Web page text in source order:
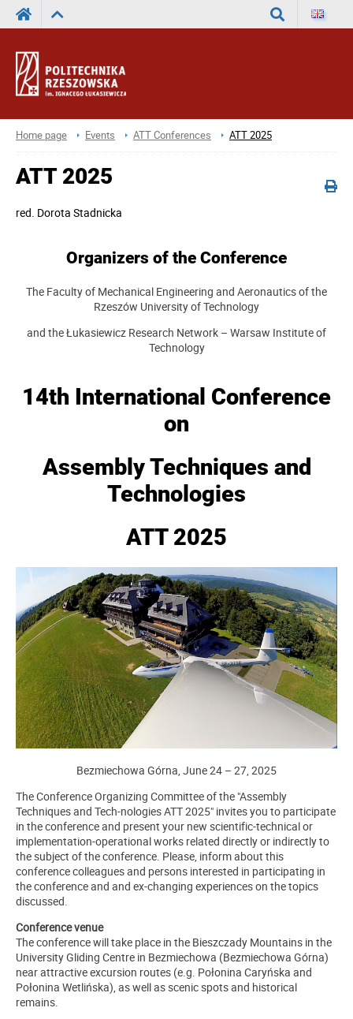
Home page Events ATT Conferences ATT 2025
ATT 2025
red. Dorota Stadnicka
Organizers of the Conference
The Faculty of Mechanical Engineering and Aeronautics of the
Rzeszów University of Technology
and the Łukasiewicz Research Network – Warsaw Institute of
Technology
14th International Conference
on
Assembly Techniques and
Technologies
ATT 2025
Bezmiechowa Górna, June 24 – 27, 2025
The Conference Organizing Committee of the "Assembly
Techniques and Tech-nologies ATT 2025" invites you to participate
in the conference and present your new scientific-technical or
implementation-operational works related directly or indirectly to
the subject of the conference. Please, inform about this
conference colleagues and persons interested in participating in
the conference and and ex-changing experiences on the topics
discussed.
Conference venue
The conference will take place in the Bieszczady Mountains in the
University Gliding Centre in Bezmiechowa (Bezmiechowa Górna)
near attractive excursion routes (e.g. Połonina Caryńska and
Połonina Wetlińska), as well as scenic spots and historical
remains.